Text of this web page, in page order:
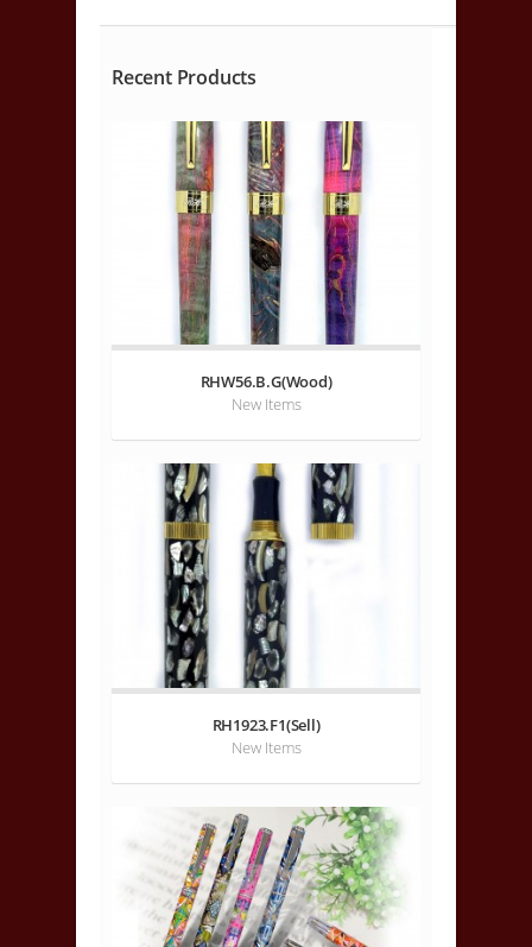
Recent Products
RHW56.B.G(Wood)
New Items
RH1923.F1(Sell)
New Items